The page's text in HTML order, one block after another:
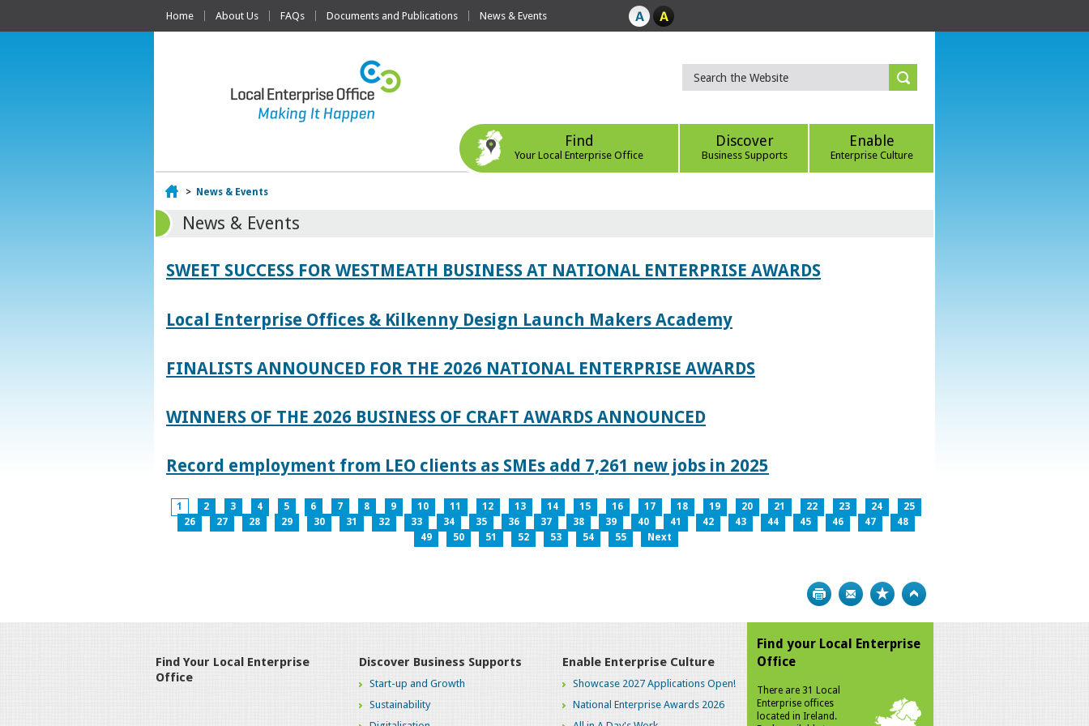
Home About Us FAQs Documents and Publications News & Events
Find
Your Local Enterprise Office
Discover
Business Supports
Enable
Enterprise Culture
Home
> News & Events
News & Events
SWEET SUCCESS FOR WESTMEATH BUSINESS AT NATIONAL ENTERPRISE AWARDS
Local Enterprise Offices & Kilkenny Design Launch Makers Academy
FINALISTS ANNOUNCED FOR THE 2026 NATIONAL ENTERPRISE AWARDS
WINNERS OF THE 2026 BUSINESS OF CRAFT AWARDS ANNOUNCED
Record employment from LEO clients as SMEs add 7,261 new jobs in 2025
1 2 3 4 5 6 7 8 9 10 11 12 13 14 15 16 17 18 19 20 21 22 23 24
25
26
27 28 29 30 31 32 33 34 35 36 37 38 39 40 41 42 43 44 45 46 47
48
49
50 51 52 53 54 55 Next
Print Bookmark
Find Your Local Enterprise
Office
Discover Business Supports
Start-up and Growth
Sustainability
Enable Enterprise Culture
Showcase 2027 Applications Open!
National Enterprise Awards 2026
Find your Local Enterprise
Office
There are 31 Local
Enterprise offices
located in Ireland.